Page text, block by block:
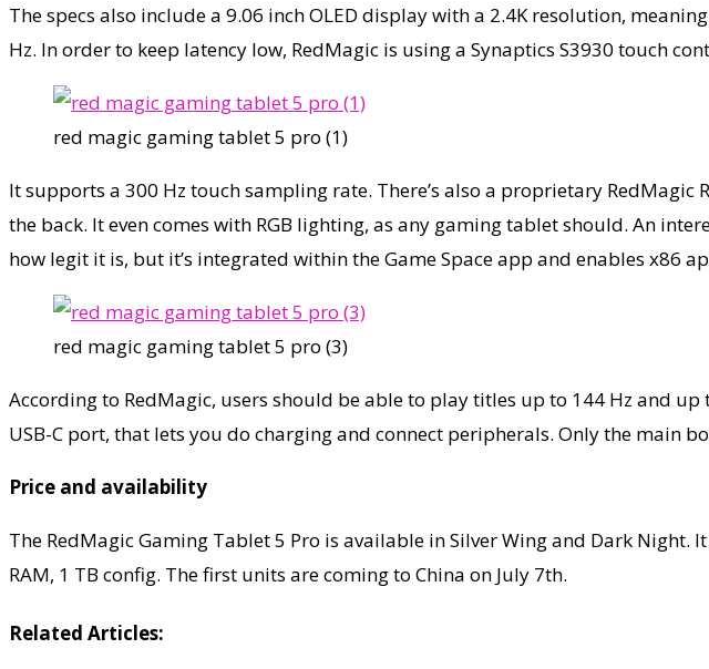
The specs also include a 9.06 inch OLED display with a 2.4K resolution,
Hz. In order to keep latency low, RedMagic is using a Synaptics S3930 touch
red magic gaming tablet 5 pro (1)
It supports a 300 Hz touch sampling rate. There’s also a proprietary
the back. It even comes with RGB lighting, as any gaming tablet should. An
how legit it is, but it’s integrated within the Game Space app and enables x86
red magic gaming tablet 5 pro (3)
According to RedMagic, users should be able to play titles up to 144 Hz and
USB-C port, that lets you do charging and connect peripherals. Only the main
Price and availability
The RedMagic Gaming Tablet 5 Pro is available in Silver Wing and Dark Night.
RAM, 1 TB config. The first units are coming to China on July 7th.
Related Articles: